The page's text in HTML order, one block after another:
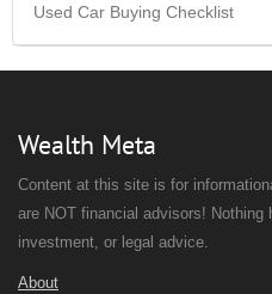
Used Car Buying Checklist
Wealth Meta
Content at this site is for
are NOT financial advisors! Nothing
investment, or legal advice.
About